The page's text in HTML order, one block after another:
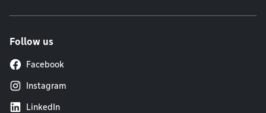
Follow us
Facebook
Instagram
LinkedIn